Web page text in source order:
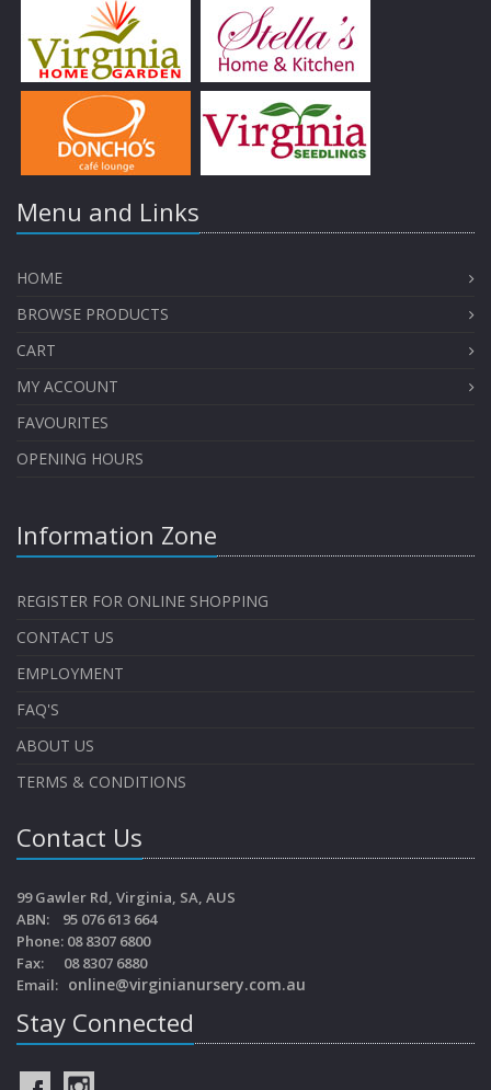
Menu and Links
HOME
BROWSE PRODUCTS
CART
MY ACCOUNT
FAVOURITES
OPENING HOURS
Information Zone
REGISTER FOR ONLINE SHOPPING
CONTACT US
EMPLOYMENT
FAQ'S
ABOUT US
TERMS & CONDITIONS
Contact Us
99 Gawler Rd, Virginia, SA, AUS
ABN: 95 076 613 664
Phone: 08 8307 6800
Fax: 08 8307 6880
Email: online@virginianursery.com.au
Stay Connected